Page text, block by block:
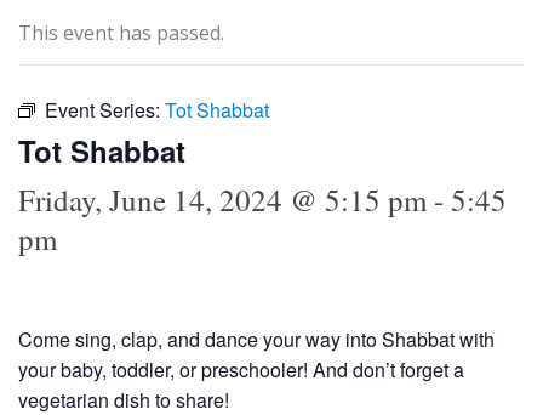
This event has passed.
Event Series: Tot Shabbat
Tot Shabbat
Friday, June 14, 2024 @ 5:15 pm- 5:45
pm
Come sing, clap, and dance your way into Shabbat with
your baby, toddler, or preschooler! And don’t forget a
vegetarian dish to share!